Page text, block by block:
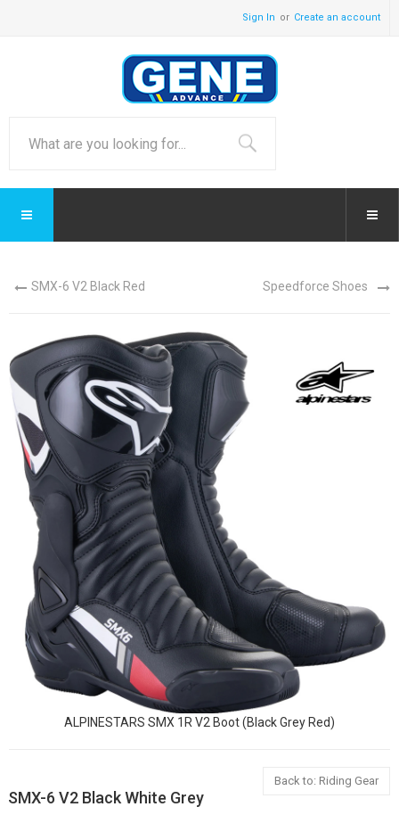
Sign In Create an account
SMX-6 V2 Black Red Speedforce Shoes
ALPINESTARS SMX 1R V2 Boot (Black Grey Red)
Back to: Riding Gear
SMX-6 V2 Black White Grey